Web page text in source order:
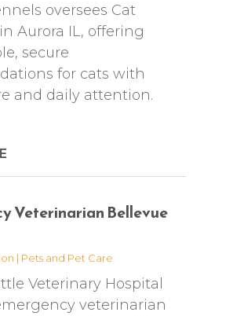
oversees Cat
Aurora IL, offering
secure
for cats with
and daily attention.
Veterinarian Bellevue
| Pets and Pet Care
Veterinary Hospital
veterinarian